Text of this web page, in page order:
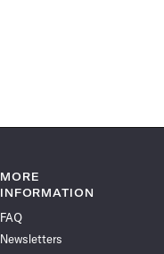
MORE
INFORMATION
FAQ
Newsletters